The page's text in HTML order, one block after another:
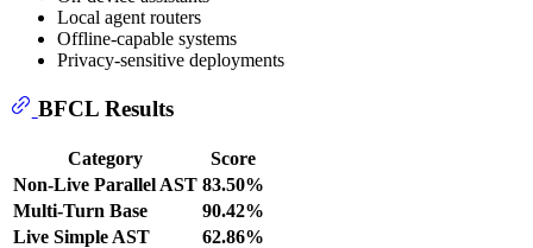
Local agent routers
Offline-capable systems
Privacy-sensitive deployments
BFCL Results
Category
Score
Non-Live Parallel AST 83.50%
Multi-Turn Base
90.42%
Live Simple AST
62.86%